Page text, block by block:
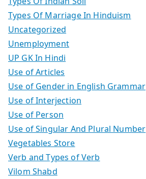
Types Of Marriage In Hinduism
Uncategorized
Unemployment
UP GK In Hindi
Use of Articles
Use of Gender in English Grammar
Use of Interjection
Use of Person
Use of Singular And Plural Number
Vegetables Store
Verb and Types of Verb
Vilom Shabd